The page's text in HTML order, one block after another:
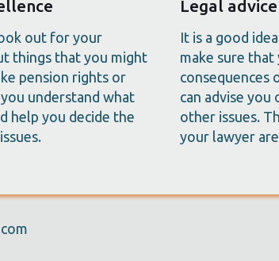
out for your
things that you might
pension rights or
understand what
help you decide the
Legal
It is a good
make sure
consequences
can advise you
other issues.
your lawyer